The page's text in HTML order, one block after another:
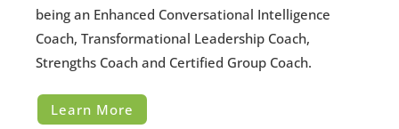
being an Enhanced Conversational Intelligence
Coach, Transformational Leadership Coach,
Strengths Coach and Certified Group Coach.
Learn More